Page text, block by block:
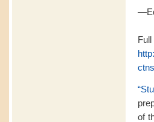
Full
of